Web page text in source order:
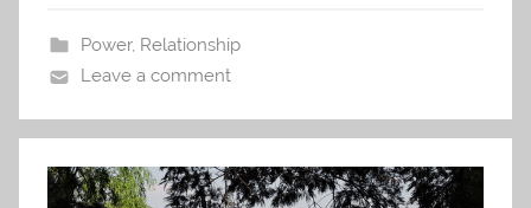
Power, Relationship
Leave a comment